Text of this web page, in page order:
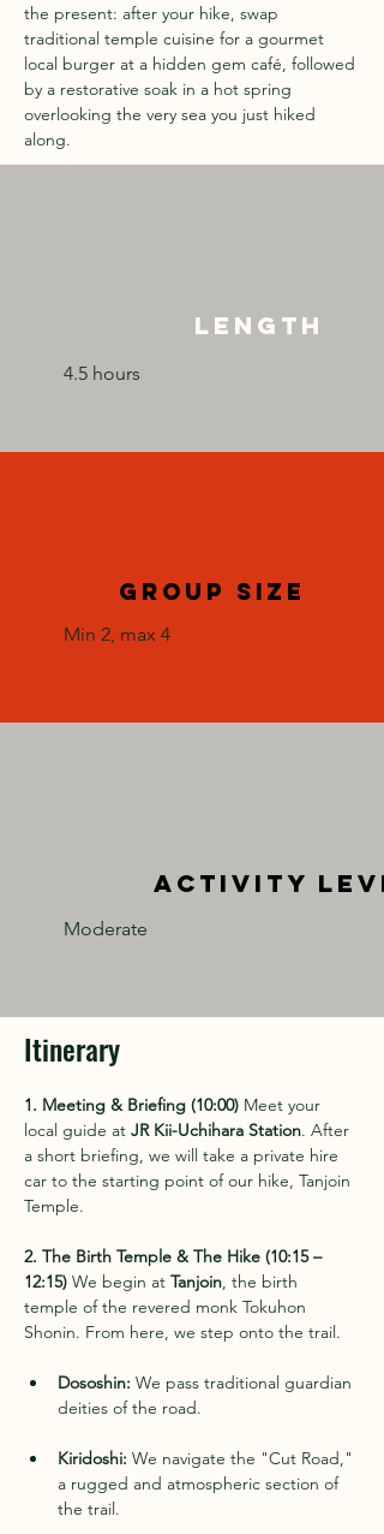
the present: after your hike, swap
traditional temple cuisine for a gourmet
local burger at a hidden gem café, followed
by a restorative soak in a hot spring
overlooking the very sea you just hiked
along.
Length
4.5 hours
group size
Min 2, max 4
activity
Moderate
Itinerary
1. Meeting & Briefing (10:00) Meet your
local guide at JR Kii-Uchihara Station. After
a short briefing, we will take a private hire
car to the starting point of our hike, Tanjoin
Temple.
2. The Birth Temple & The Hike (10:15 –
12:15) We begin at Tanjoin, the birth
temple of the revered monk Tokuhon
Shonin. From here, we step onto the trail.
Dososhin: We pass traditional guardian
deities of the road.
Kiridoshi: We navigate the "Cut Road,"
a rugged and atmospheric section of
the trail.